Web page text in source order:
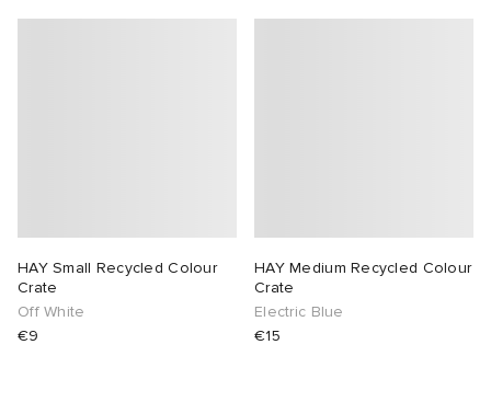
HAY Small Recycled Colour
Crate
Off White
€9
HAY Medium Recycled Colour
Crate
Electric Blue
€15